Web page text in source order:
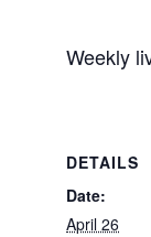
Weekly
DETAILS
Date:
April 26